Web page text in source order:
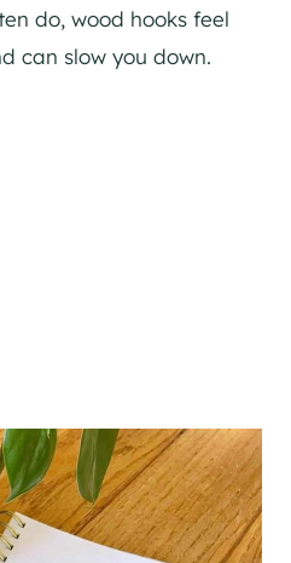
do, wood hooks feel
can slow you down.